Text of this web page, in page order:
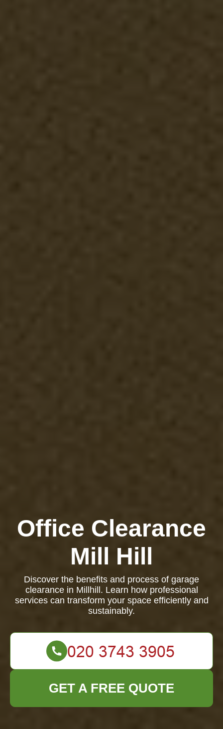
Office Clearance
Mill Hill
Discover the benefits and process of garage
clearance in Millhill. Learn how professional
services can transform your space efficiently and
sustainably.
GET A FREE QUOTE